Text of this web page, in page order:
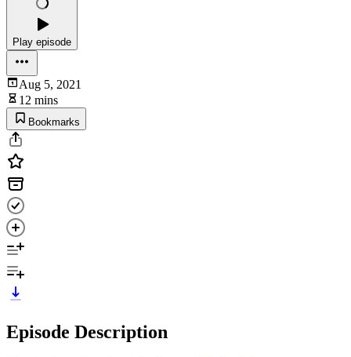
Play episode
Aug 5, 2021
12 mins
Bookmarks
Episode Description